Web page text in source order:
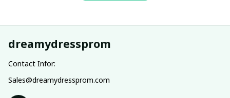
dreamydressprom
Contact Infor:
Sales@dreamydressprom.com